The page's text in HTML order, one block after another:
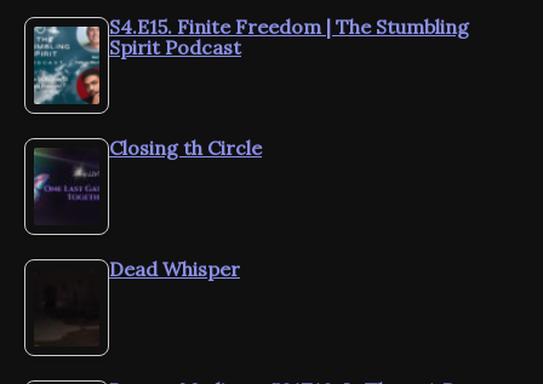
S4.E15. Finite Freedom | The Stumbling
Spirit Podcast
Closing th Circle
Dead Whisper